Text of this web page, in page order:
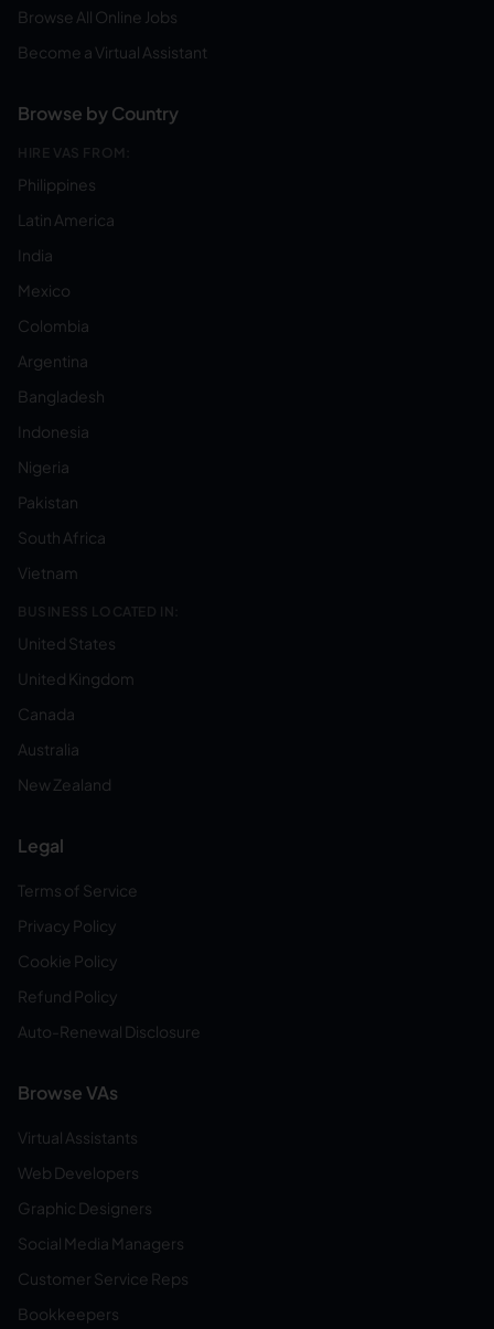
Browse All Online Jobs
Become a Virtual Assistant
Browse by Country
HIRE VAS FROM:
Philippines
Latin America
India
Mexico
Colombia
Argentina
Bangladesh
Indonesia
Nigeria
Pakistan
South Africa
Vietnam
BUSINESS LOCATED IN:
United States
United Kingdom
Canada
Australia
New Zealand
Legal
Terms of Service
Privacy Policy
Cookie Policy
Refund Policy
Auto-Renewal Disclosure
Browse VAs
Virtual Assistants
Web Developers
Graphic Designers
Social Media Managers
Customer Service Reps
Bookkeepers